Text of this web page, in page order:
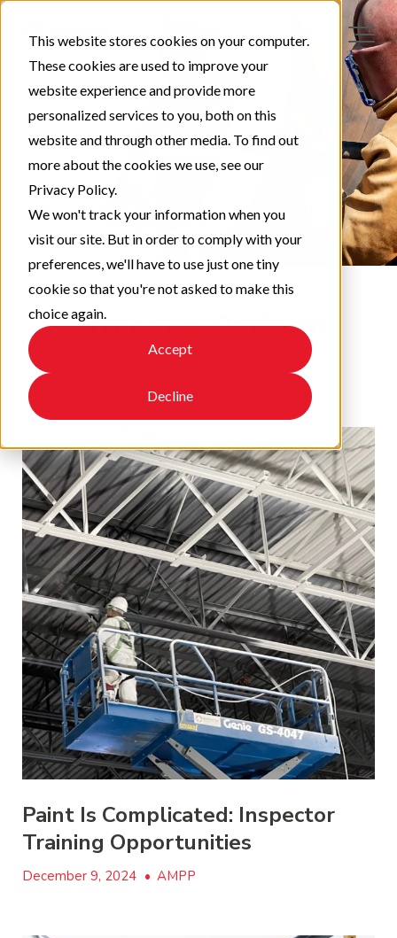
This website stores cookies on your computer.
These cookies are used to improve your
website experience and provide more
personalized services to you, both on this
website and through other media. To find out
more about the cookies we use, see our
Privacy Policy.
We won't track your information when you
visit our site. But in order to comply with your
preferences, we'll have to use just one tiny
cookie so that you're not asked to make this
choice again.
Accept
Decline
Protect & Perform
Paint Is Complicated: Inspector
Training Opportunities
December 9, 2024 • AMPP